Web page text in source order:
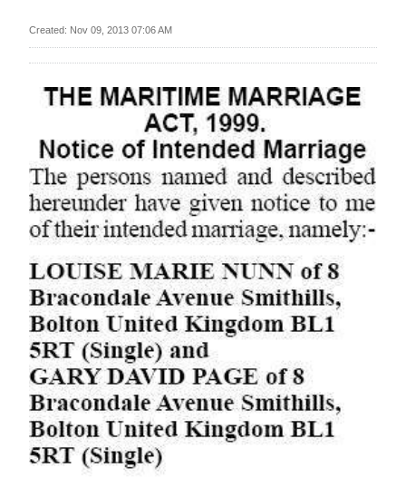
Jobs
Classifieds
Obituaries
Weather
Digital
edition
RGMags
Drive
For
Change
Created: Nov 09, 2013 07:06 AM